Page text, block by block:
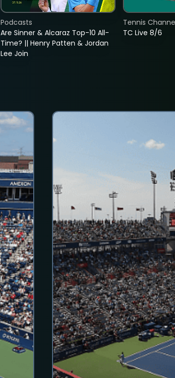
Are Sinner & Alcaraz Top-10 All-
Time? || Henry Patten & Jordan
Lee Join
Podcasts
TC Live 8/6
Tennis